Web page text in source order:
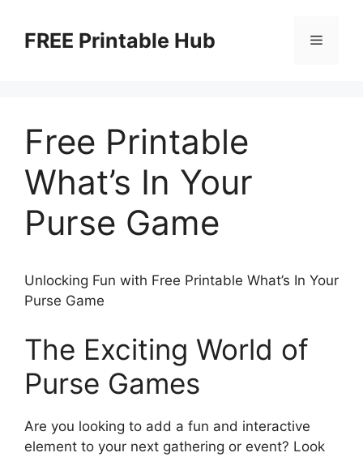
contentFREE Printable Hub Menu
Free Printable
What’s In Your
Purse Game
Unlocking Fun with Free Printable What’s In Your
Purse Game
The Exciting World of
Purse Games
Are you looking to add a fun and interactive
element to your next gathering or event? Look